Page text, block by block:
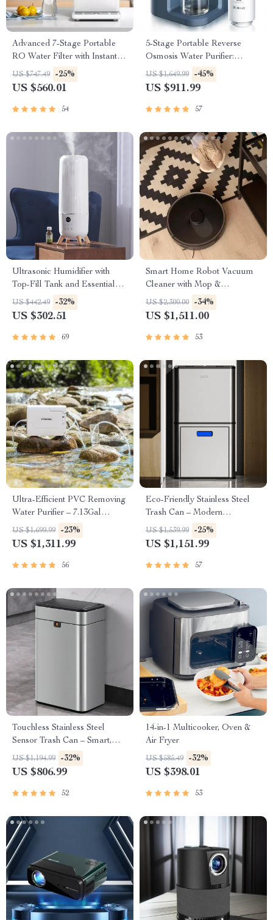
Advanced 7-Stage Portable
RO Water Filter with Instant
Heating
US $747.49 -25%
US $560.01
54
5-Stage Portable Reverse
Osmosis Water Purifier:
Efficient & Eco-Friendly
US $1,649.99 -45%
US $911.99
57
Ultrasonic Humidifier with
Top-Fill Tank and Essential
Oil Pads
US $442.49 -32%
US $302.51
69
Smart Home Robot Vacuum
Cleaner with Mop &
Automatic Dust Collection
US $2,300.00 -34%
US $1,511.00
53
Ultra-Efficient PVC Removing
Water Purifier – 7.13Gal
Capacity
US $1,699.99 -23%
US $1,311.99
56
Eco-Friendly Stainless Steel
Trash Can – Modern
Rectangular Design for
Kitchen, Bedroom, and Office
US $1,539.99 -25%
US $1,151.99
57
Touchless Stainless Steel
Sensor Trash Can – Smart,
High Capacity Waste Bin
US $1,194.99 -32%
US $806.99
52
14-in-1 Multicooker, Oven &
Air Fryer
US $585.49 -32%
US $398.01
53